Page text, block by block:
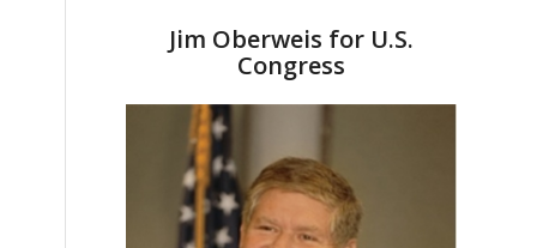
Jim Oberweis for U.S.
Congress